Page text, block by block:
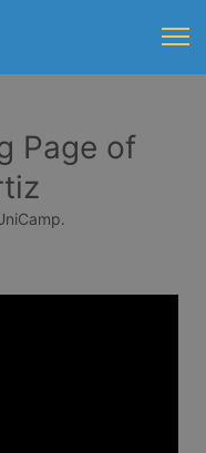
Page of